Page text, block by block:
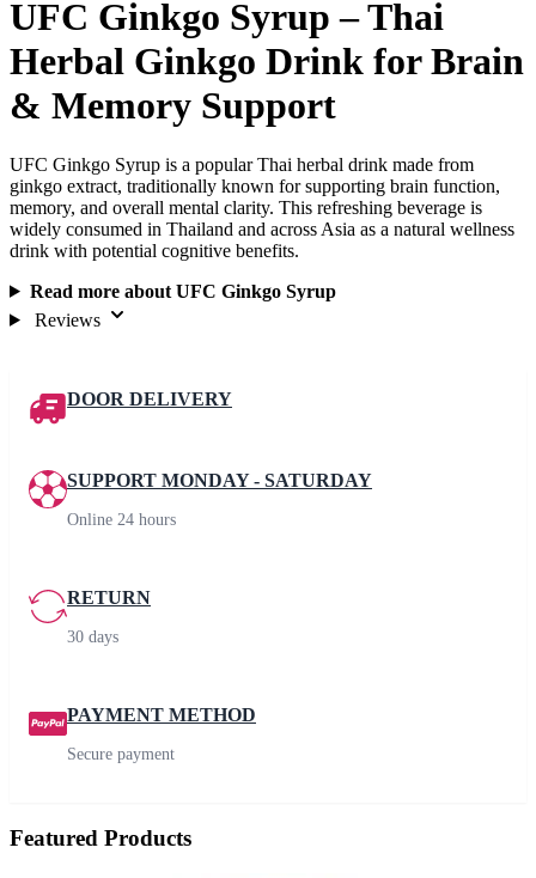
UFC Ginkgo Syrup – Thai
Herbal Ginkgo Drink for Brain
& Memory Support
UFC Ginkgo Syrup is a popular Thai herbal drink made from
ginkgo extract, traditionally known for supporting brain function,
memory, and overall mental clarity. This refreshing beverage is
widely consumed in Thailand and across Asia as a natural wellness
drink with potential cognitive benefits.
Read more about UFC Ginkgo Syrup
Reviews
DOOR DELIVERY
SUPPORT MONDAY - SATURDAY
Online 24 hours
RETURN
30 days
PAYMENT METHOD
Secure payment
Featured Products